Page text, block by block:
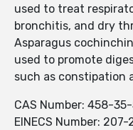
used to treat
bronchitis, and dry
Asparagus
used to promote
such as constipation
CAS Number: 458-
EINECS Number: 207-